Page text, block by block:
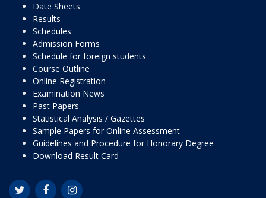
Date Sheets
Results
Schedules
Admission Forms
Schedule for foreign students
Course Outline
Online Registration
Examination News
Past Papers
Statistical Analysis / Gazettes
Sample Papers for Online Assessment
Guidelines and Procedure for Honorary Degree
Download Result Card